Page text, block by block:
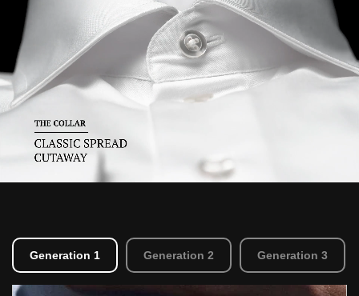
Generation 1 Generation 2 Generation 3